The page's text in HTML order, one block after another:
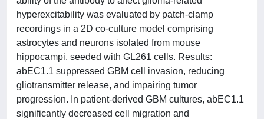
hyperexcitability was evaluated by patch-clamp
recordings in a 2D co-culture model comprising
astrocytes and neurons isolated from mouse
hippocampi, seeded with GL261 cells. Results:
abEC1.1 suppressed GBM cell invasion, reducing
gliotransmitter release, and impairing tumor
progression. In patient-derived GBM cultures, abEC1.1
significantly decreased cell migration and